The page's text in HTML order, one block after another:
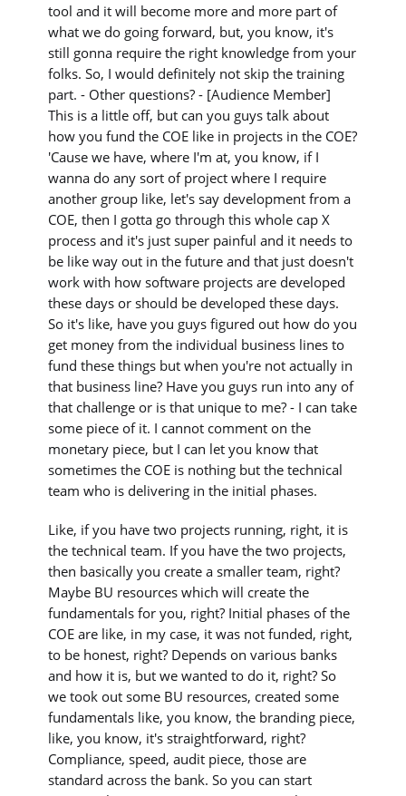
tool and it will become more and more part of
what we do going forward, but, you know, it's
still gonna require the right knowledge from your
folks. So, I would definitely not skip the training
part. - Other questions? - [Audience Member]
This is a little off, but can you guys talk about
how you fund the COE like in projects in the COE?
'Cause we have, where I'm at, you know, if I
wanna do any sort of project where I require
another group like, let's say development from a
COE, then I gotta go through this whole cap X
process and it's just super painful and it needs to
be like way out in the future and that just doesn't
work with how software projects are developed
these days or should be developed these days.
So it's like, have you guys figured out how do you
get money from the individual business lines to
fund these things but when you're not actually in
that business line? Have you guys run into any of
that challenge or is that unique to me? - I can take
some piece of it. I cannot comment on the
monetary piece, but I can let you know that
sometimes the COE is nothing but the technical
team who is delivering in the initial phases.
Like, if you have two projects running, right, it is
the technical team. If you have the two projects,
then basically you create a smaller team, right?
Maybe BU resources which will create the
fundamentals for you, right? Initial phases of the
COE are like, in my case, it was not funded, right,
to be honest, right? Depends on various banks
and how it is, but we wanted to do it, right? So
we took out some BU resources, created some
fundamentals like, you know, the branding piece,
like, you know, it's straightforward, right?
Compliance, speed, audit piece, those are
standard across the bank. So you can start